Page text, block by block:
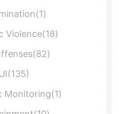
Violence(18)
Monitoring(1)